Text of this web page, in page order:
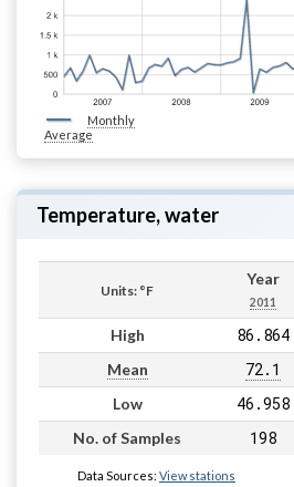
Monthly
Average
Temperature, water
Units: °F
Year
2011
High 86.864
Mean 72.1
Low 46.958
No. of Samples 198
Data Sources: View stations